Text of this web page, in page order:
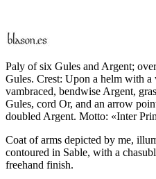
Paly of six Gules and Argent;
Gules. Crest: Upon a helm with
vambraced, bendwise Argent,
Gules, cord Or, and an arrow
doubled Argent. Motto: «Inter
Coat of arms depicted by me,
contoured in Sable, with a
freehand finish.